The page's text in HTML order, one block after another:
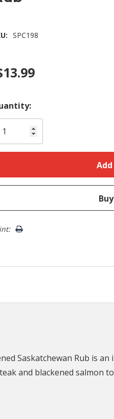
SPC198
Saskatchewan Rub is
and blackened salmon